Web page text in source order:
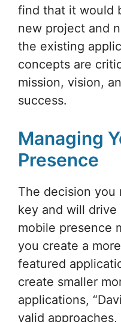
find that it would
new project and
the existing
concepts are
mission, vision,
success.
Managing
Presence
The decision you
key and will
mobile presence
you create a
featured
create smaller
applications,
valid